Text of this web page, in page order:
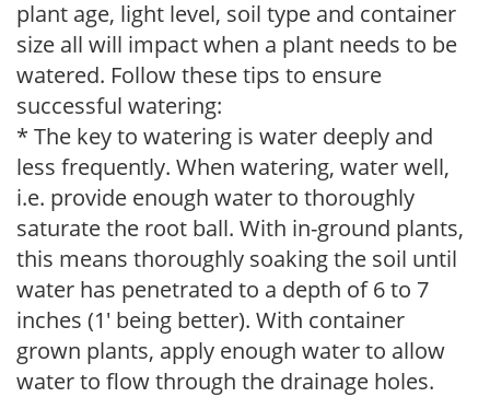
plant age, light level, soil type and container
size all will impact when a plant needs to be
watered. Follow these tips to ensure
successful watering:
* The key to watering is water deeply and
less frequently. When watering, water well,
i.e. provide enough water to thoroughly
saturate the root ball. With in-ground plants,
this means thoroughly soaking the soil until
water has penetrated to a depth of 6 to 7
inches (1' being better). With container
grown plants, apply enough water to allow
water to flow through the drainage holes.